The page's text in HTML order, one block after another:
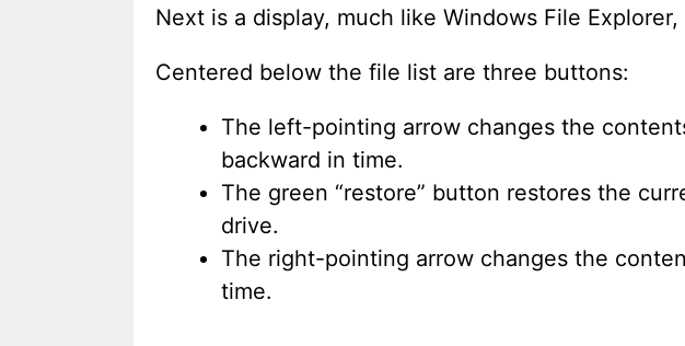
Next is a display, much like Windows File
Centered below the file list are three buttons:
The left-pointing arrow changes the
backward in time.
The green “restore” button restores the
drive.
The right-pointing arrow changes the
time.